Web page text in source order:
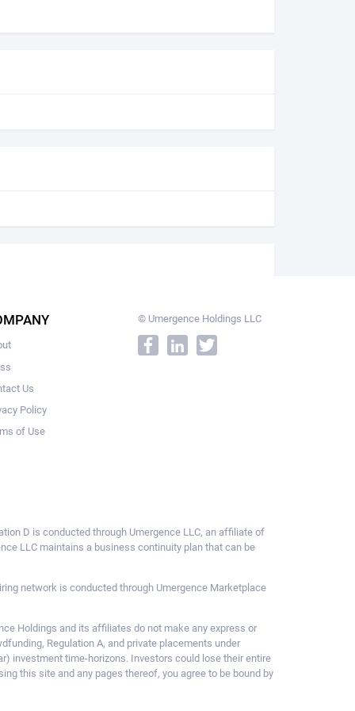
Us
Policy
of Use
© Umergence Holdings LLC
D is conducted through Umergence LLC, an affiliate of
LLC maintains a business continuity plan that can be
network is conducted through Umergence Marketplace
Holdings and its affiliates do not make any express or
Regulation A, and private placements under
investment time-horizons. Investors could lose their entire
this site and any pages thereof, you agree to be bound by